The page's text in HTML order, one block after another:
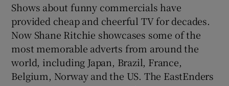
Shows about funny commercials have
provided cheap and cheerful TV for decades.
Now Shane Ritchie showcases some of the
most memorable adverts from around the
world, including Japan, Brazil, France,
Belgium, Norway and the US. The EastEnders